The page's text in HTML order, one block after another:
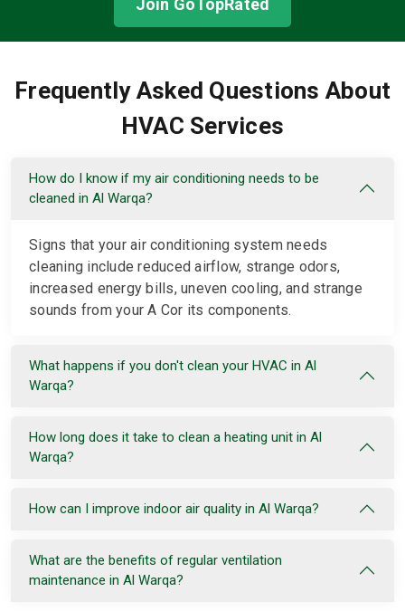
Frequently Asked Questions About
HVAC Services
How do I know if my air conditioning needs to be
cleaned in Al Warqa?
Signs that your air conditioning system needs
cleaning include reduced airflow, strange odors,
increased energy bills, uneven cooling, and strange
sounds from your A Cor its components.
What happens if you don't clean your HVAC in Al
Warqa?
How long does it take to clean a heating unit in Al
Warqa?
How can I improve indoor air quality in Al Warqa?
What are the benefits of regular ventilation
maintenance in Al Warqa?